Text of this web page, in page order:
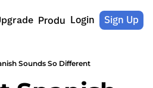
ProductsLogin Sign Up
Sounds So Different